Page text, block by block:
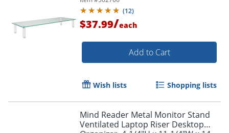
(12)
$37.99/each
Add to Cart
Wish lists Shopping lists
Mind Reader Metal Monitor Stand
Ventilated Laptop Riser Desktop